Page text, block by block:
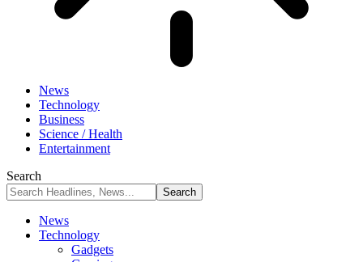
News
Technology
Business
Science / Health
Entertainment
Search
News
Technology
Gadgets